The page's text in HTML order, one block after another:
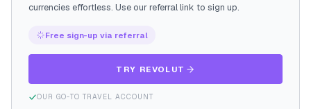
currencies effortless. Use our referral link to sign up.
Free sign-up via referral
TRY REVOLUT
OUR GO-TO TRAVEL ACCOUNT